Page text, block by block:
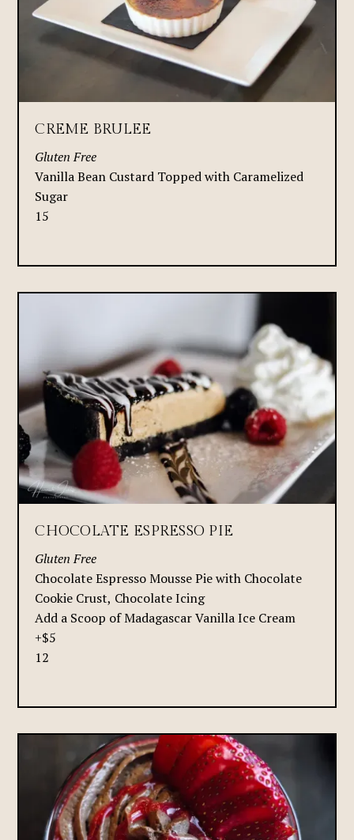
CREME BRULEE
Gluten Free
Vanilla Bean Custard Topped with Caramelized
Sugar
15
CHOCOLATE ESPRESSO PIE
Gluten Free
Chocolate Espresso Mousse Pie with Chocolate
Cookie Crust, Chocolate Icing
Add a Scoop of Madagascar Vanilla Ice Cream
+$5
12